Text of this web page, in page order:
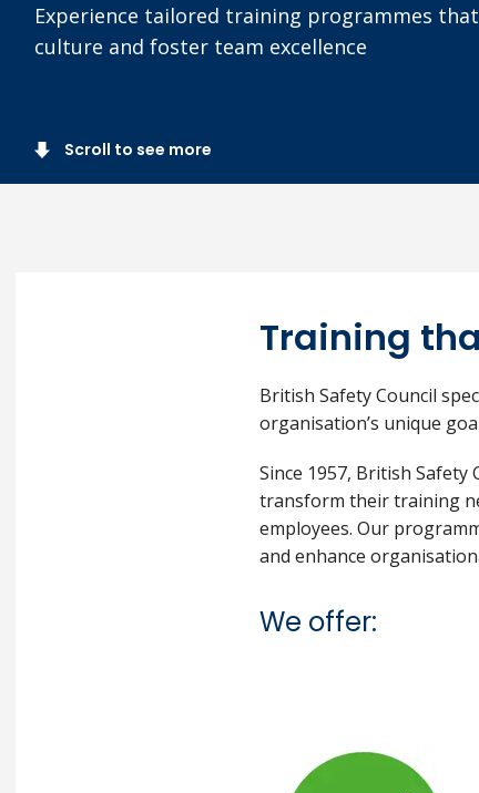
Experience tailored training programmes
culture and foster team excellence
Scroll to see more
Training
British Safety Council
organisation’s unique
Since 1957, British
transform their training
employees. Our
and enhance
We offer: